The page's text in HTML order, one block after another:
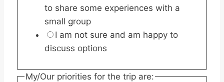
to share some experiences with a
small group
I am not sure and am happy to
discuss options
My/Our priorities for the trip are: